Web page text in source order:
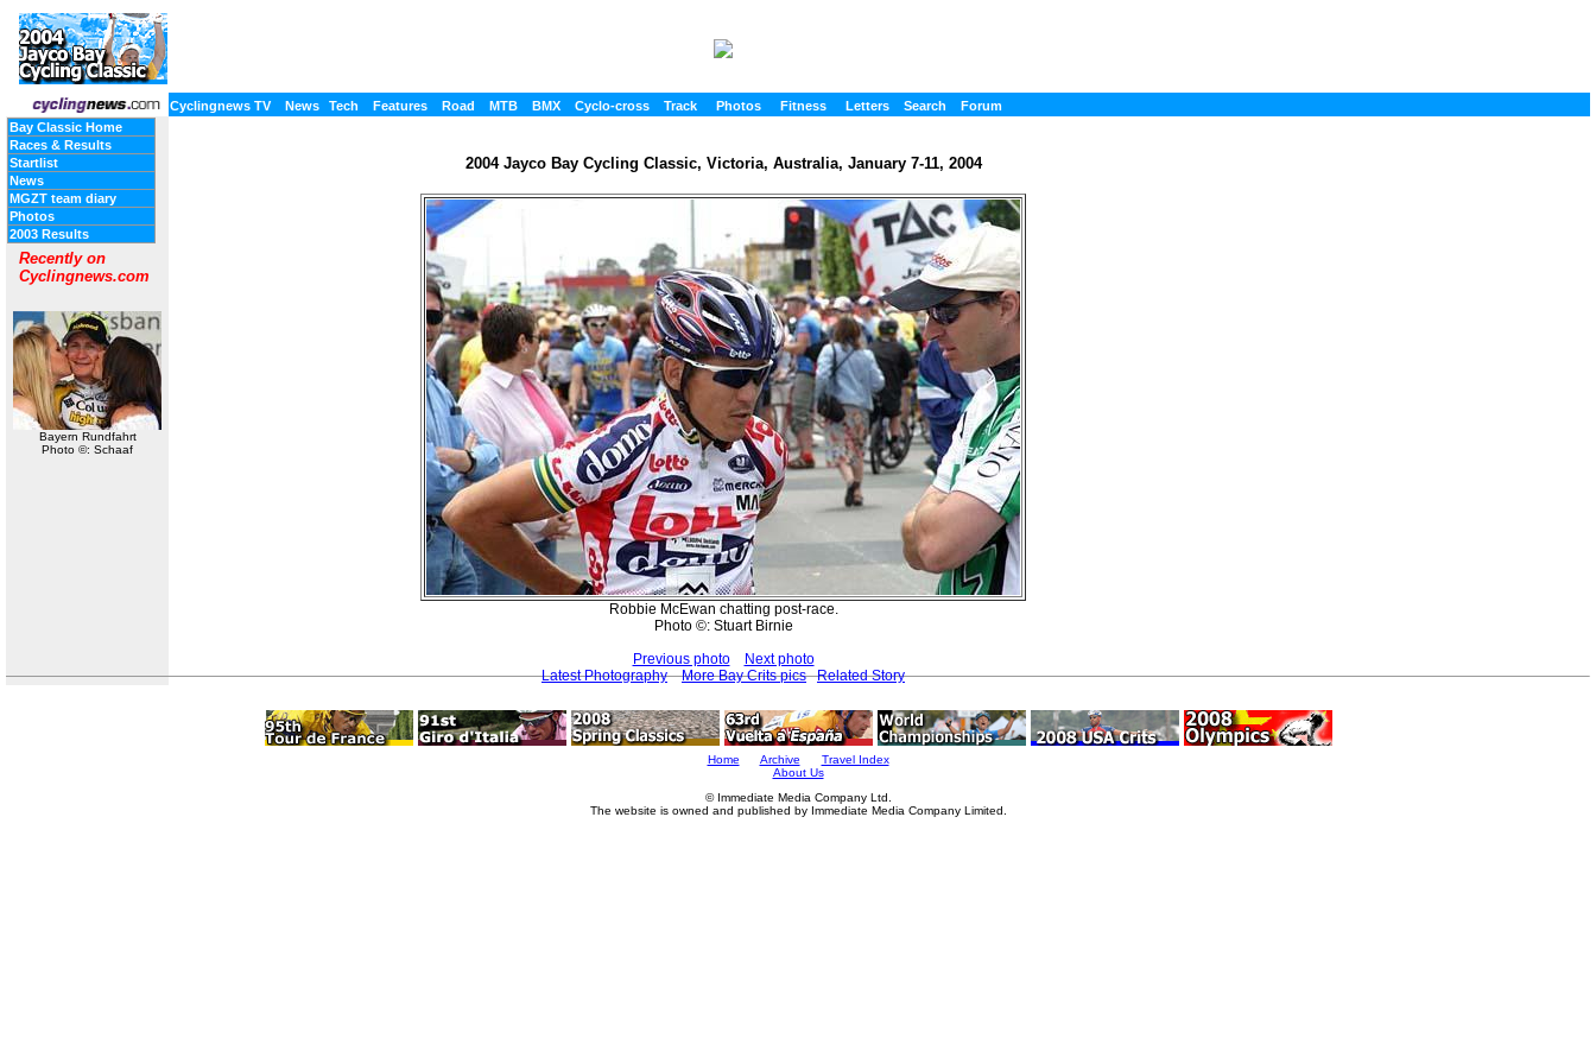
Cyclingnews TV News Tech Features Road MTB BMX Cyclo-cross Track Photos Fitness Letters Search
Forum
Bay Classic Home
Races & Results
Startlist
News
MGZT team diary
Photos
2003 Results
Recently on
Cyclingnews.com
Bayern Rundfahrt
Photo ©: Schaaf
2004 Jayco Bay Cycling Classic, Victoria, Australia, January 7-11, 2004
Robbie McEwan chatting post-race.
Photo ©: Stuart Birnie
Previous photo
Next photo
Latest Photography
More Bay Crits pics Related Story
Home Archive
Travel Index
About Us
© Immediate Media Company Ltd.
The website is owned and published by Immediate Media Company Limited.